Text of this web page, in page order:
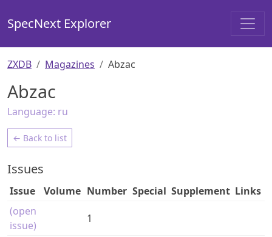
SpecNext Explorer
ZXDB Magazines Abzac
Abzac
Language: ru
← Back to list
Issues
Issue Volume Number Special Supplement Links
(open
issue)
1